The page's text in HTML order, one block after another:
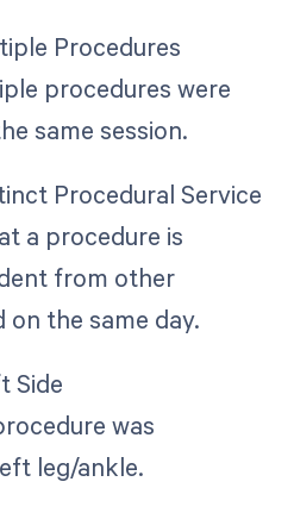
Procedures
procedures were
same session.
Procedural Service
a procedure is
from other
the same day.
Side
was
leg/ankle.